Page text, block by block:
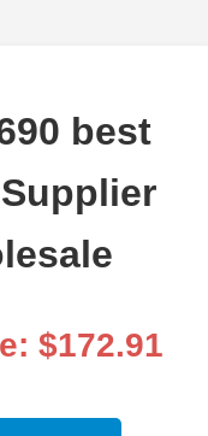
best
$172.91